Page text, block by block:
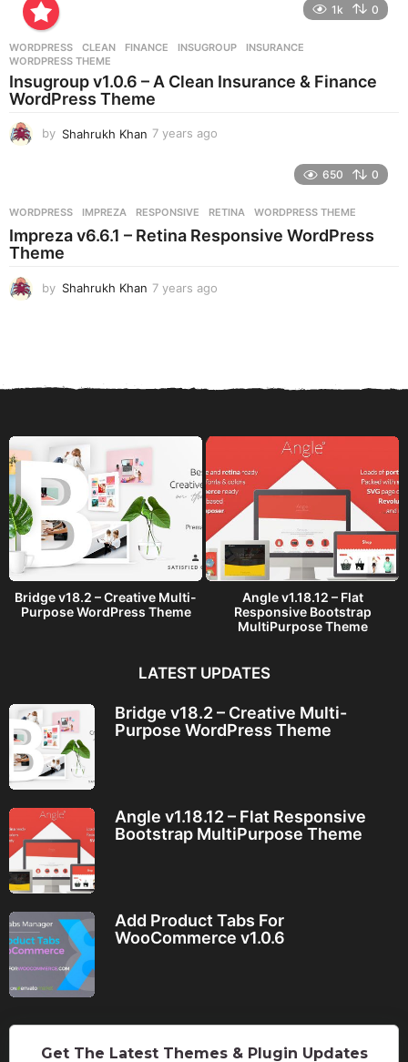
s
g
1k 0
WORDPRESS CLEAN ,FINANCE ,INSUGROUP ,INSURANCE
WORDPRESS THEME
Insugroup v1.0.6 – A Clean Insurance & Finance
WordPress Theme
by Shahrukh Khan 7 years ago
s
a
650 0
WORDPRESS IMPREZA ,RESPONSIVE ,RETINA ,WORDPRESS THEME
Impreza v6.6.1 – Retina Responsive WordPress
Theme
by Shahrukh Khan 7 years ago
a
Bridge v18.2 – Creative Multi-
Purpose WordPress Theme
Angle v1.18.12 – Flat
Responsive Bootstrap
MultiPurpose Theme
LATEST UPDATES
Bridge v18.2 – Creative Multi-
Purpose WordPress Theme
Angle v1.18.12 – Flat Responsive
Bootstrap MultiPurpose Theme
Add Product Tabs For
WooCommerce v1.0.6
Get The Latest Themes & Plugin Updates